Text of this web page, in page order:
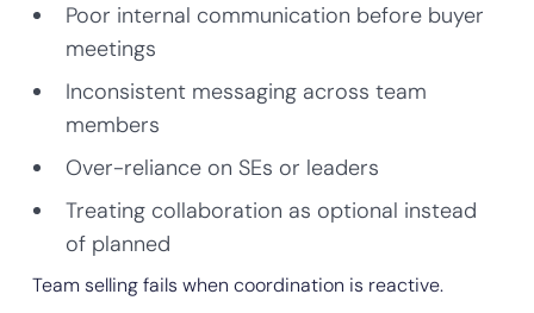
Poor internal communication before buyer
meetings
Inconsistent messaging across team
members
Over-reliance on SEs or leaders
Treating collaboration as optional instead
of planned
Team selling fails when coordination is reactive.